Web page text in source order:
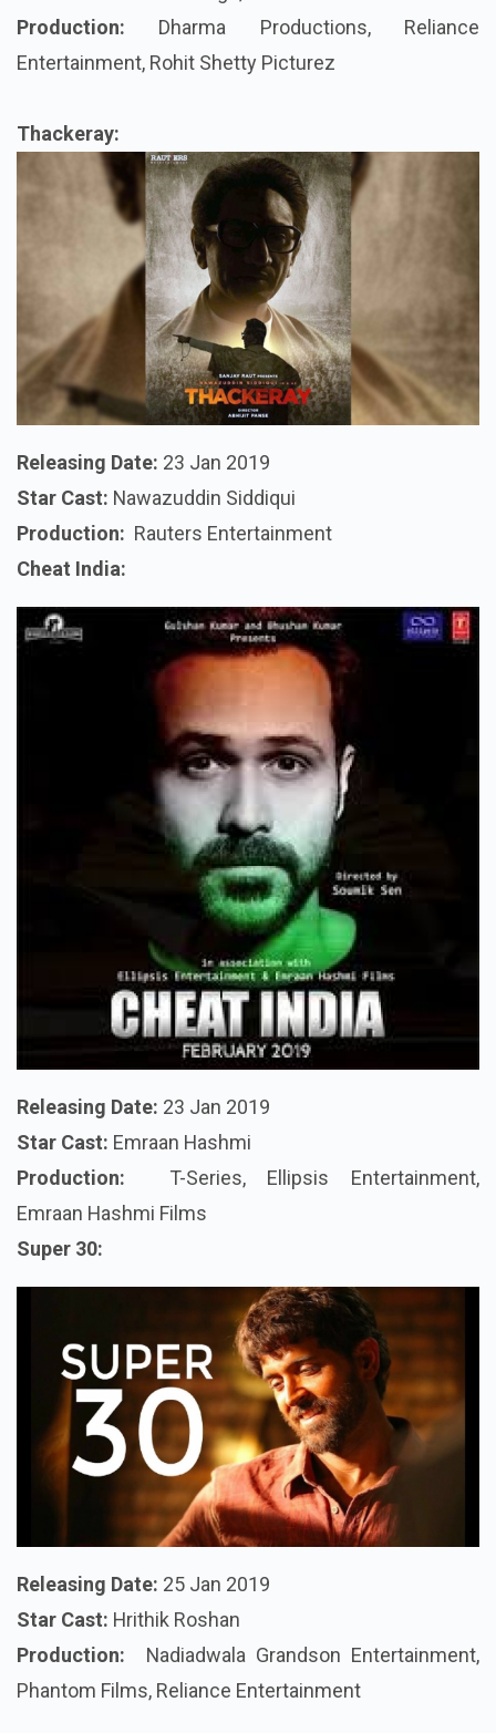
Production:
Dharma Productions, Reliance
Entertainment, Rohit Shetty Picturez
Thackeray:
Releasing Date: 23 Jan 2019
Star Cast: Nawazuddin Siddiqui
Production: Rauters Entertainment
Cheat India:
Releasing Date: 23 Jan 2019
Star Cast: Emraan Hashmi
Production:
T-Series, Ellipsis Entertainment,
Emraan Hashmi Films
Super 30:
Releasing Date: 25 Jan 2019
Star Cast: Hrithik Roshan
Production: Nadiadwala Grandson Entertainment,
Phantom Films, Reliance Entertainment